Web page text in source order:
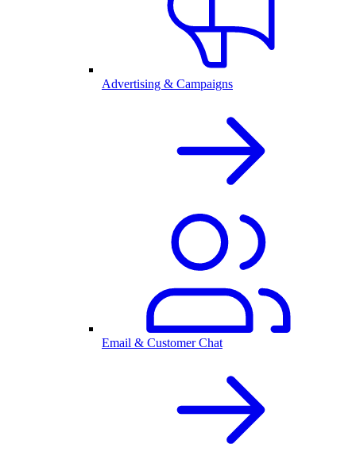
Advertising & Campaigns
Email & Customer Chat